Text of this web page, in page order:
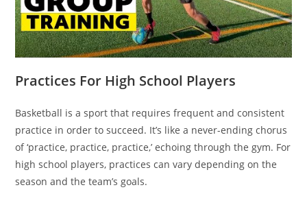
Practices For High School Players
Basketball is a sport that requires frequent and consistent
practice in order to succeed. It’s like a never-ending chorus
of ‘practice, practice, practice,’ echoing through the gym. For
high school players, practices can vary depending on the
season and the team’s goals.